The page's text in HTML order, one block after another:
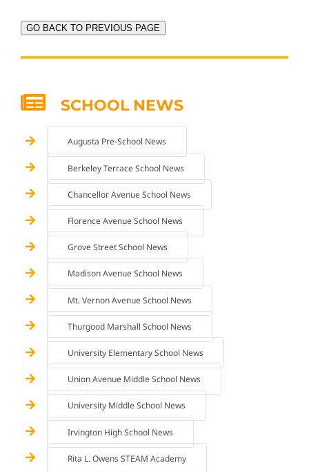
GO BACK TO PREVIOUS PAGE
SCHOOL NEWS
Augusta Pre-School News
Berkeley Terrace School News
Chancellor Avenue School News
Florence Avenue School News
Grove Street School News
Madison Avenue School News
Mt. Vernon Avenue School News
Thurgood Marshall School News
University Elementary School News
Union Avenue Middle School News
University Middle School News
Irvington High School News
Rita L. Owens STEAM Academy